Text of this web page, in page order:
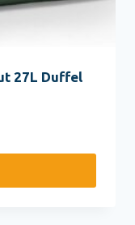
27L Duffel